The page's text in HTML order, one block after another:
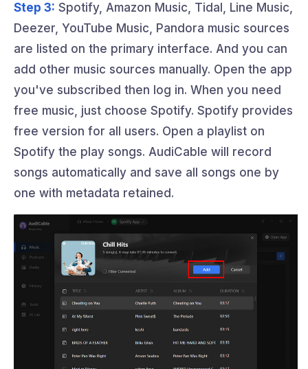
Step 3: Spotify, Amazon Music, Tidal, Line Music,
Deezer, YouTube Music, Pandora music sources
are listed on the primary interface. And you can
add other music sources manually. Open the app
you've subscribed then log in. When you need
free music, just choose Spotify. Spotify provides
free version for all users. Open a playlist on
Spotify the play songs. AudiCable will record
songs automatically and save all songs one by
one with metadata retained.